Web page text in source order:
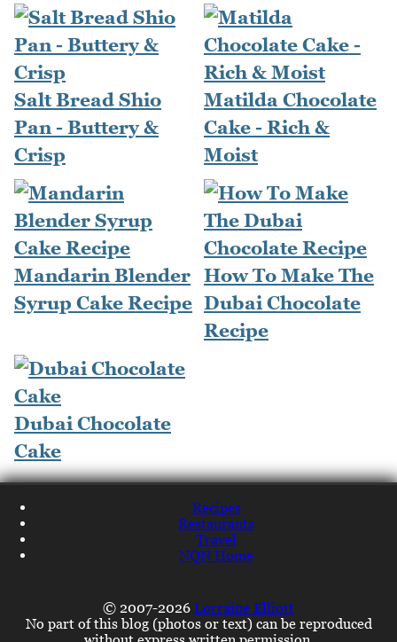
Salt Bread Shio
Pan - Buttery &
Crisp
Matilda Chocolate
Cake - Rich &
Moist
Mandarin Blender
Syrup Cake Recipe
How To Make The
Dubai Chocolate
Recipe
Dubai Chocolate
Cake
Recipes
Restaurants
Travel
NQN Home
© 2007-2026 Lorraine Elliott
No part of this blog (photos or text) can be reproduced